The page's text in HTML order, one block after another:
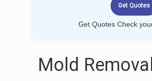
Get Quotes Check
Mold